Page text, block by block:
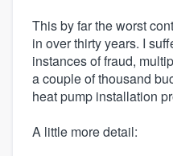
This by far the worst
in over thirty years. I
instances of fraud,
a couple of thousand
heat pump installation
A little more detail: